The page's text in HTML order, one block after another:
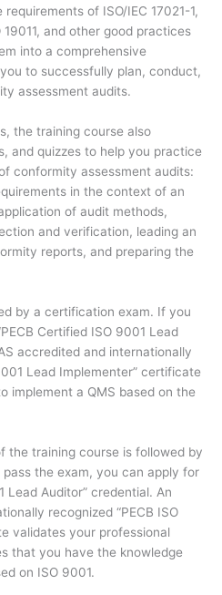
of ISO/IEC 17021-1,
and other good practices
into a comprehensive
to successfully plan, conduct,
assessment audits.
the training course also
and quizzes to help you practice
conformity assessment audits:
in the context of an
of audit methods,
and verification, leading an
reports, and preparing the
by a certification exam. If you
Certified ISO 9001 Lead
accredited and internationally
Lead Implementer” certificate
implement a QMS based on the
the training course is followed by
the exam, you can apply for
Lead Auditor” credential. An
recognized “PECB ISO
validates your professional
that you have the knowledge
on ISO 9001.